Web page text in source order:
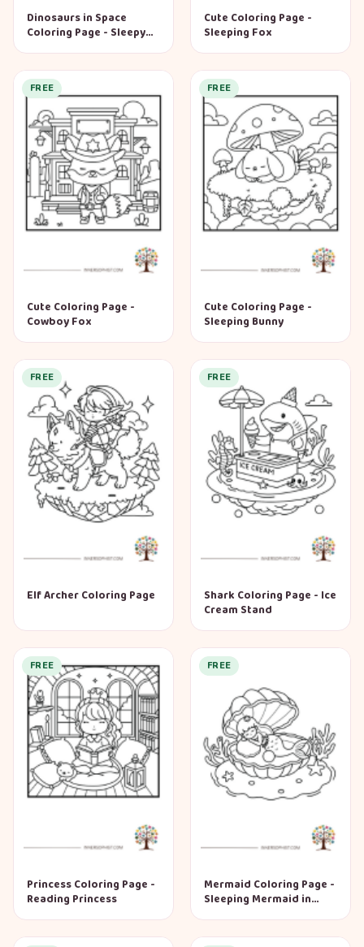
Dinosaurs in Space
Coloring Page - Sleepy
Cute Coloring Page -
Sleeping Fox
FREE
Cute Coloring Page -
Cowboy Fox
FREE
Cute Coloring Page -
Sleeping Bunny
FREE
Elf Archer Coloring Page
FREE
Shark Coloring Page - Ice
Cream Stand
FREE
Princess Coloring Page -
Reading Princess
FREE
Mermaid Coloring Page -
Sleeping Mermaid in